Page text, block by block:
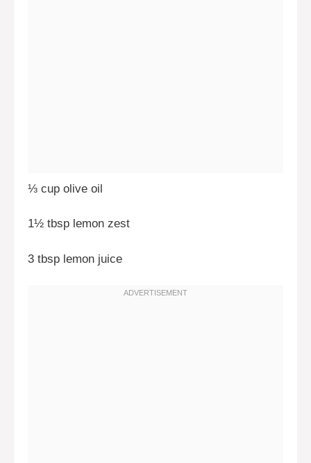
⅓ cup olive oil
1½ tbsp lemon zest
3 tbsp lemon juice